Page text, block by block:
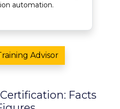
automation.
Advisor
Facts